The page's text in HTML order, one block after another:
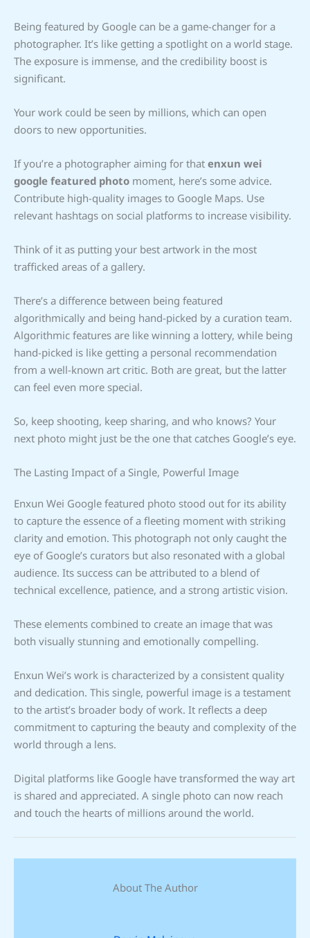
Being featured by Google can be a game-changer for a
photographer. It’s like getting a spotlight on a world stage.
The exposure is immense, and the credibility boost is
significant.
Your work could be seen by millions, which can open
doors to new opportunities.
If you’re a photographer aiming for that enxun wei
google featured photo moment, here’s some advice.
Contribute high-quality images to Google Maps. Use
relevant hashtags on social platforms to increase visibility.
Think of it as putting your best artwork in the most
trafficked areas of a gallery.
There’s a difference between being featured
algorithmically and being hand-picked by a curation team.
Algorithmic features are like winning a lottery, while being
hand-picked is like getting a personal recommendation
from a well-known art critic. Both are great, but the latter
can feel even more special.
So, keep shooting, keep sharing, and who knows? Your
next photo might just be the one that catches Google’s eye.
The Lasting Impact of a Single, Powerful Image
Enxun Wei Google featured photo stood out for its ability
to capture the essence of a fleeting moment with striking
clarity and emotion. This photograph not only caught the
eye of Google’s curators but also resonated with a global
audience. Its success can be attributed to a blend of
technical excellence, patience, and a strong artistic vision.
These elements combined to create an image that was
both visually stunning and emotionally compelling.
Enxun Wei’s work is characterized by a consistent quality
and dedication. This single, powerful image is a testament
to the artist’s broader body of work. It reflects a deep
commitment to capturing the beauty and complexity of the
world through a lens.
Digital platforms like Google have transformed the way art
is shared and appreciated. A single photo can now reach
and touch the hearts of millions around the world.
About The Author